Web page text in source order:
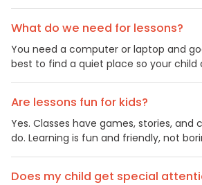
What do we need for lessons?
You need a computer or laptop and
best to find a quiet place so your child
Are lessons fun for kids?
Yes. Classes have games, stories, and
do. Learning is fun and friendly, not
Does my child get special